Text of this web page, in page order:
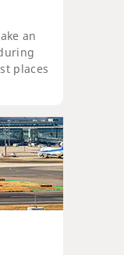
an
places